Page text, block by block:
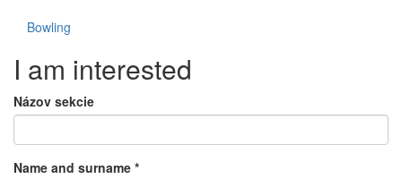
Bowling
I am interested
Názov sekcie
Name and surname *